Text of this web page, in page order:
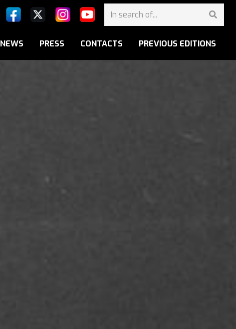
NEWS PRESS CONTACTS PREVIOUS EDITIONS